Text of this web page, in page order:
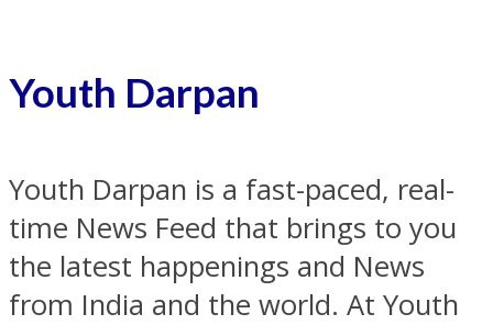
Youth Darpan
Youth Darpan is a fast-paced, real-
time News Feed that brings to you
the latest happenings and News
from India and the world. At Youth